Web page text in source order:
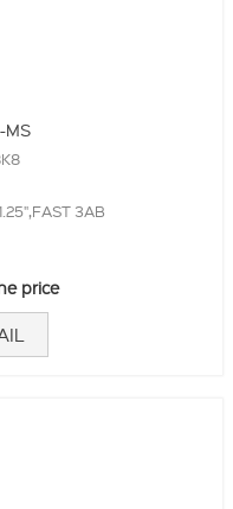
MS
3AB
price